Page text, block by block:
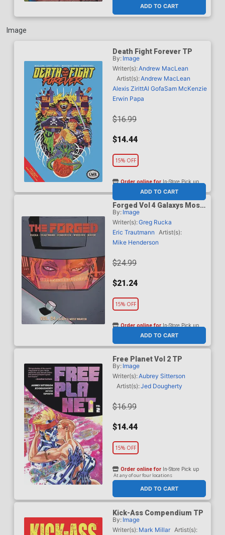
ADD TO CART
Image
Death Fight Forever TP
By: Image
Writer(s):Andrew MacLean
Artist(s):Andrew MacLean
Alexis ZirittAl GofaSam McKenzie
Erwin Papa
$16.99
$14.44
15% OFF
ADD TO CART
Order online forIn-Store Pick up
Forged Vol 4 Galaxys Most
Wanted TP
By: Image
Writer(s):Greg Rucka
Eric Trautmann Artist(s):
Mike Henderson
$24.99
$21.24
15% OFF
ADD TO CART
Order online forIn-Store Pick up
Free Planet Vol 2 TP
By: Image
Writer(s):Aubrey Sitterson
Artist(s):Jed Dougherty
$16.99
$14.44
15% OFF
ADD TO CART
Order online for In-Store Pick up
At any of our four locations
Kick-Ass Compendium TP
By: Image
Writer(s): Mark Millar Artist(s):